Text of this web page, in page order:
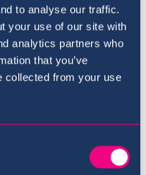
to analyse our traffic.
your use of our site with
analytics partners who
that you’ve
collected from your use